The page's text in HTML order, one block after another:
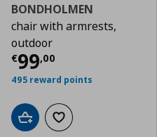
BONDHOLMEN
chair with armrests,
outdoor
€99,00
Current price
495 reward points
Add to cartAdd to wishlist